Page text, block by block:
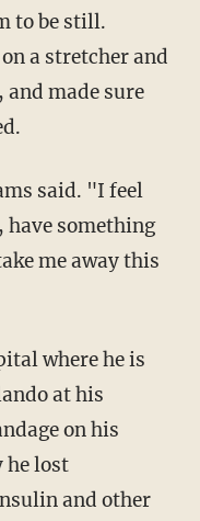
to be still.
a stretcher and
made sure
said. "I feel
have something
me away this
where he is
at his
on his
he lost
and other